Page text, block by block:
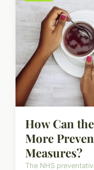
How Can
More
Measures?
The NHS